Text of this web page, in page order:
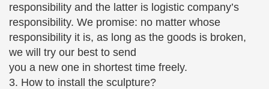
responsibility and the latter is logistic company’s
responsibility. We promise: no matter whose
responsibility it is, as long as the goods is broken,
we will try our best to send
you a new one in shortest time freely.
3. How to install the sculpture?